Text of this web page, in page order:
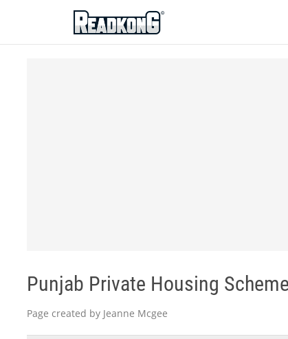
ReadkonG
Punjab Private Housing
Page created by Jeanne Mcgee